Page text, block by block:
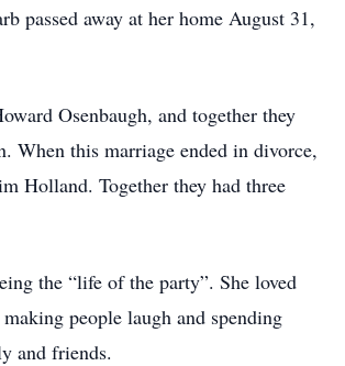
passed away at her home August 31,
Osenbaugh, and together they
When this marriage ended in divorce,
Holland. Together they had three
the “life of the party”. She loved
people laugh and spending
and friends.